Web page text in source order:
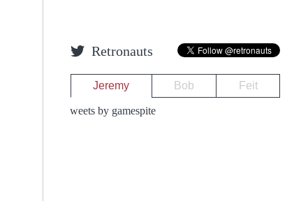
Retronauts
Jeremy Bob Feit
Tweets by gamespite